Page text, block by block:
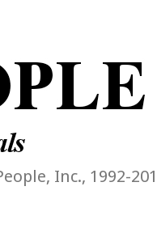
Inc., 1992-